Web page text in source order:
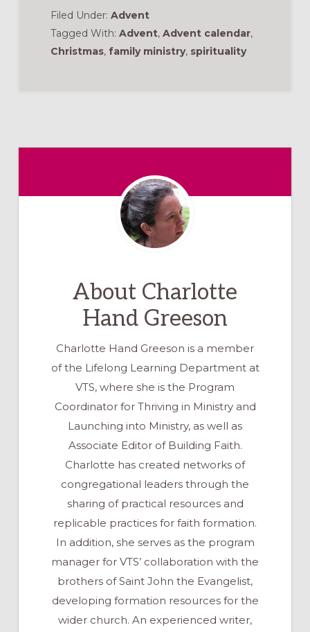
Filed Under: Advent
Tagged With: Advent, Advent calendar,
Christmas, family ministry, spirituality
About Charlotte
Hand Greeson
Charlotte Hand Greeson is a member
of the Lifelong Learning Department at
VTS, where she is the Program
Coordinator for Thriving in Ministry and
Launching into Ministry, as well as
Associate Editor of Building Faith.
Charlotte has created networks of
congregational leaders through the
sharing of practical resources and
replicable practices for faith formation.
In addition, she serves as the program
manager for VTS’ collaboration with the
brothers of Saint John the Evangelist,
developing formation resources for the
wider church. An experienced writer,